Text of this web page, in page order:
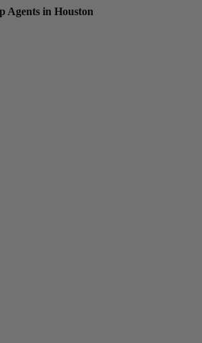
Agents in Houston